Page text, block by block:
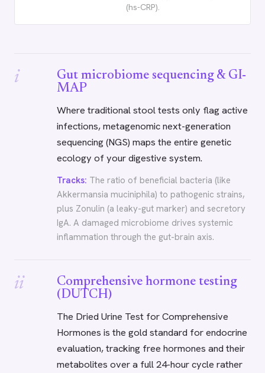
(hs-CRP).
i
Gut microbiome sequencing & GI-
MAP
Where traditional stool tests only flag active
infections, metagenomic next-generation
sequencing (NGS) maps the entire genetic
ecology of your digestive system.
Tracks: The ratio of beneficial bacteria (like
Akkermansia muciniphila) to pathogenic strains,
plus Zonulin (a leaky-gut marker) and secretory
IgA. A damaged microbiome drives systemic
inflammation through the gut-brain axis.
ii
Comprehensive hormone testing
(DUTCH)
The Dried Urine Test for Comprehensive
Hormones is the gold standard for endocrine
evaluation, tracking free hormones and their
metabolites over a full 24-hour cycle rather